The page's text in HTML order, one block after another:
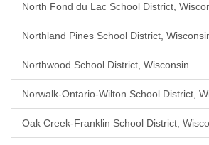
North Fond du Lac School District,
Northland Pines School District,
Northwood School District, Wisconsin
Norwalk-Ontario-Wilton School District,
Oak Creek-Franklin School District,